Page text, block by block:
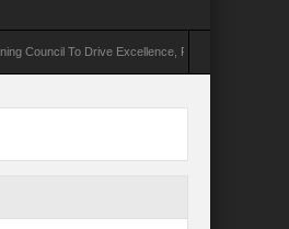
To Drive Excellence, Reaffirms Commitment To